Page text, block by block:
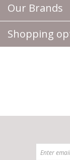
Our Brands
Shopping